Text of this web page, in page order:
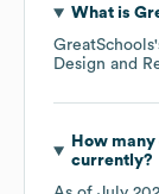
What is
GreatSchools
Design and
How
currently?